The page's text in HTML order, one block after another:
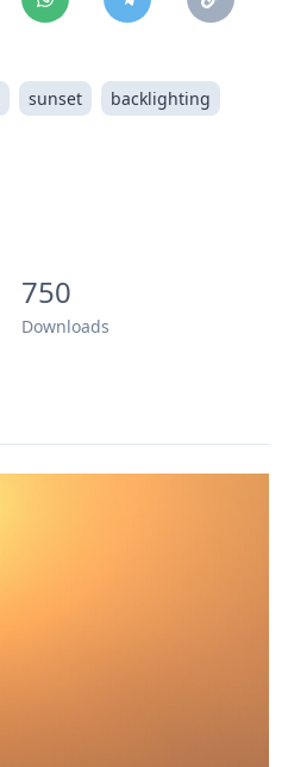
sunset backlighting
750
Downloads